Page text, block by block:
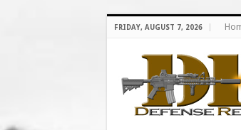
FRIDAY, AUGUST 7, 2026